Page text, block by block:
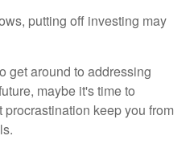
putting off investing may
get around to addressing
maybe it's time to
keep you from